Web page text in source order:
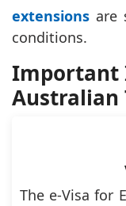
extensions are
conditions.
Important
Australian
The e-Visa for